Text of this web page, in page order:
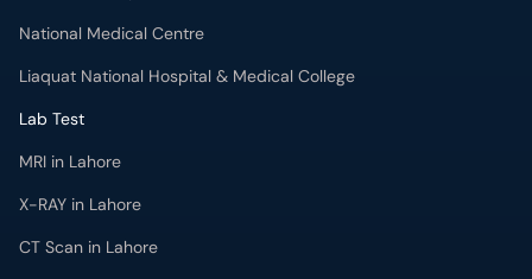
National Medical Centre
Liaquat National Hospital & Medical College
Lab Test
MRI in Lahore
X-RAY in Lahore
CT Scan in Lahore